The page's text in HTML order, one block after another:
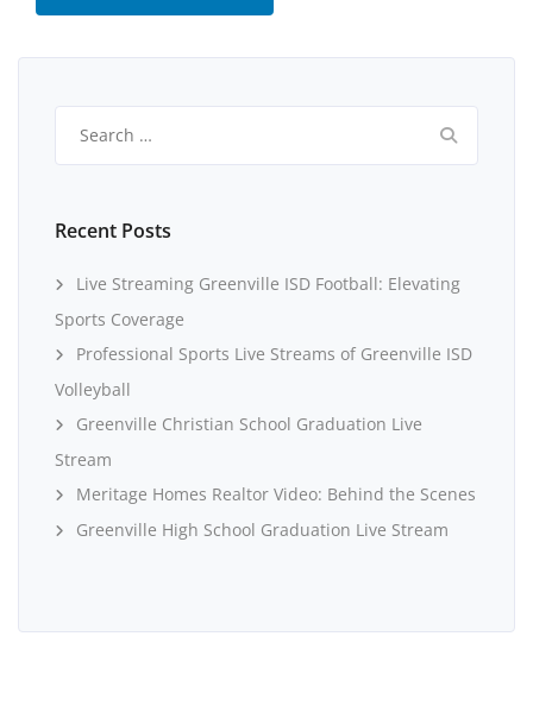
for:
Recent Posts
Live Streaming Greenville ISD Football: Elevating
Sports Coverage
Professional Sports Live Streams of Greenville ISD
Volleyball
Greenville Christian School Graduation Live
Stream
Meritage Homes Realtor Video: Behind the Scenes
Greenville High School Graduation Live Stream